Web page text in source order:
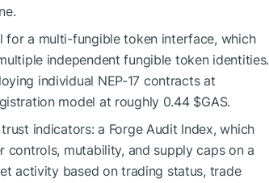
for a multi-fungible token interface, which
independent fungible token identities.
individual NEP-17 contracts at
model at roughly 0.44 $GAS.
indicators: a Forge Audit Index, which
mutability, and supply caps on a
activity based on trading status, trade